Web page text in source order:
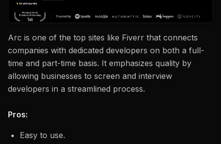
Arc is one of the top sites like Fiverr that connects
companies with dedicated developers on both a full-
time and part-time basis. It emphasizes quality by
allowing businesses to screen and interview
developers in a streamlined process.
Pros:
Easy to use.